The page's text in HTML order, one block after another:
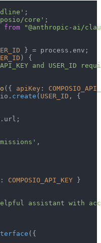
core'
from
"@anthropic-ai/
} = process. env ;
) {
and USER_ID
({ apiKey :
create ( USER_ID , {
. url ;
,
: COMPOSIO_API_KEY }
assistant with
({